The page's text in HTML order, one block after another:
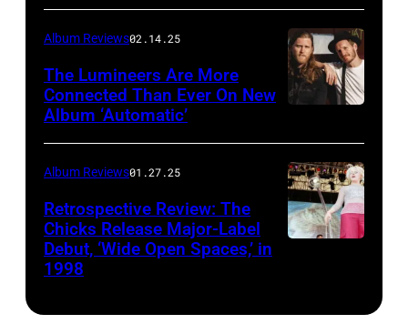
Getty
Images
Griffel
Album Reviews02.14.25
The Lumineers Are More
Connected Than Ever On New
Album ‘Automatic’
Album Reviews01.27.25
Retrospective Review: The
Chicks Release Major-Label
Debut, ‘Wide Open Spaces,’ in
1998